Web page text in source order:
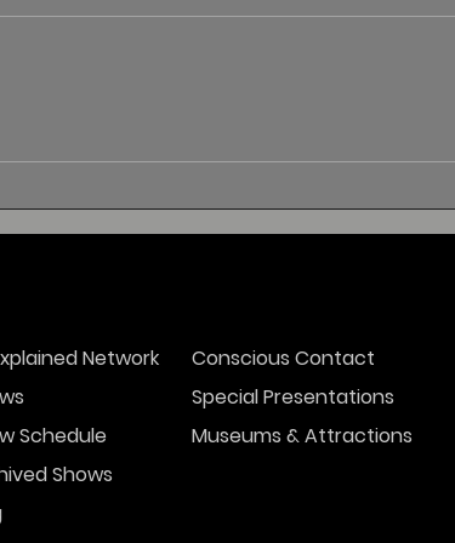
Network
Schedule
Shows
Conscious Contact
Special Presentations
Museums & Attractions